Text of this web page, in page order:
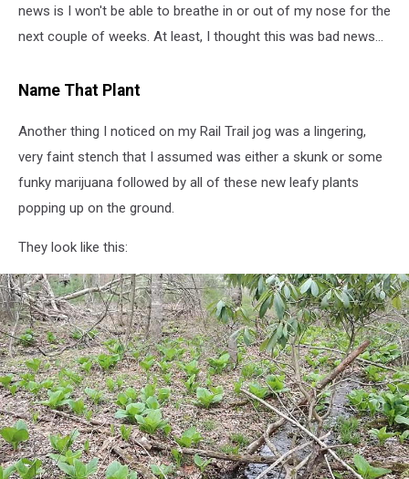
news is I won't be able to breathe in or out of my nose for the
next couple of weeks. At least, I thought this was bad news...
Name That Plant
Another thing I noticed on my Rail Trail jog was a lingering,
very faint stench that I assumed was either a skunk or some
funky marijuana followed by all of these new leafy plants
popping up on the ground.
They look like this: